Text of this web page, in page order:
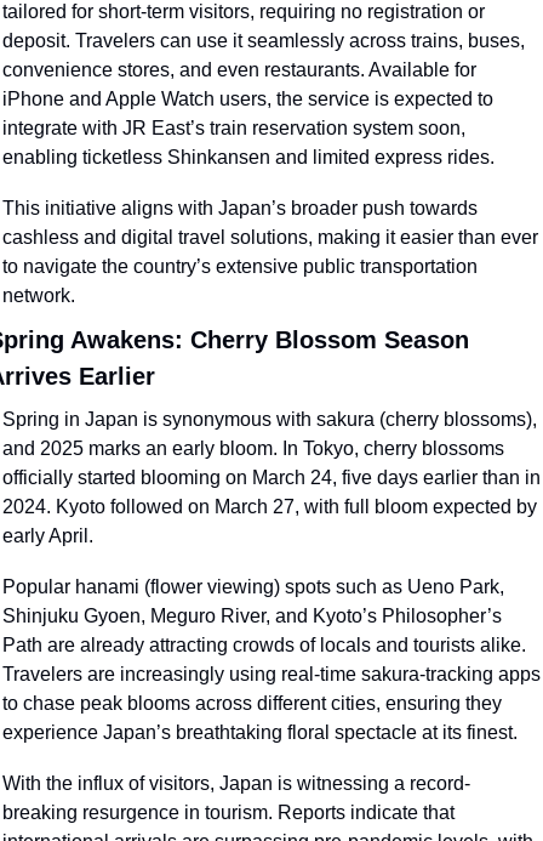
tailored for short-term visitors, requiring no registration or
deposit. Travelers can use it seamlessly across trains, buses,
convenience stores, and even restaurants. Available for
iPhone and Apple Watch users, the service is expected to
integrate with JR East’s train reservation system soon,
enabling ticketless Shinkansen and limited express rides.
This initiative aligns with Japan’s broader push towards
cashless and digital travel solutions, making it easier than ever
to navigate the country’s extensive public transportation
network.
Awakens: Cherry Blossom Season
Earlier
Spring in Japan is synonymous with sakura (cherry blossoms),
and 2025 marks an early bloom. In Tokyo, cherry blossoms
officially started blooming on March 24, five days earlier than in
2024. Kyoto followed on March 27, with full bloom expected by
early April.
Popular hanami (flower viewing) spots such as Ueno Park,
Shinjuku Gyoen, Meguro River, and Kyoto’s Philosopher’s
Path are already attracting crowds of locals and tourists alike.
Travelers are increasingly using real-time sakura-tracking apps
to chase peak blooms across different cities, ensuring they
experience Japan’s breathtaking floral spectacle at its finest.
With the influx of visitors, Japan is witnessing a record-
breaking resurgence in tourism. Reports indicate that